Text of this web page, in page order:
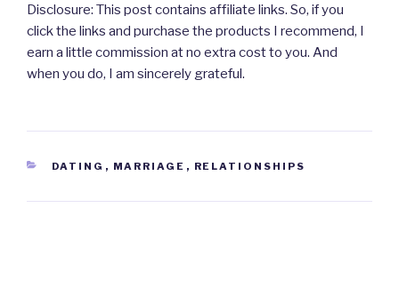
Disclosure: This post contains affiliate links. So, if you
click the links and purchase the products I recommend, I
earn a little commission at no extra cost to you. And
when you do, I am sincerely grateful.
CATEGORIES
DATING , MARRIAGE , RELATIONSHIPS